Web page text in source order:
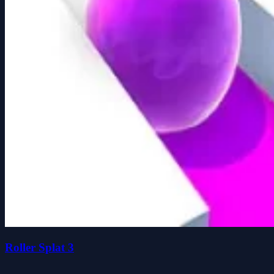
Roller Splat 3